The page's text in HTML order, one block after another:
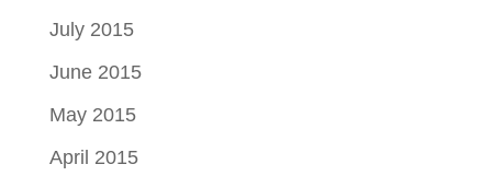
July 2015
June 2015
May 2015
April 2015